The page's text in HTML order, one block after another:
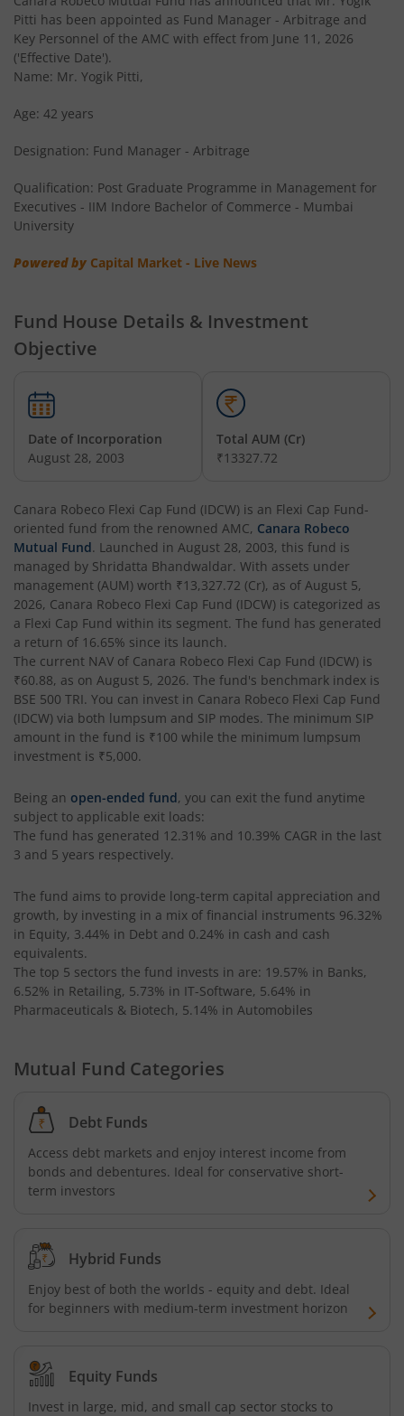
Pitti has been appointed as Fund Manager - Arbitrage and
Key Personnel of the AMC with effect from June 11, 2026
('Effective Date').
Name: Mr. Yogik Pitti,
Age: 42 years
Designation: Fund Manager - Arbitrage
Qualification: Post Graduate Programme in Management for
Executives - IIM Indore Bachelor of Commerce - Mumbai
University
Powered by Capital Market - Live News
Fund House Details & Investment
Objective
Date of Incorporation
August 28, 2003
Total AUM (Cr)
₹13327.72
Canara Robeco Flexi Cap Fund (IDCW) is an Flexi Cap Fund-
oriented fund from the renowned AMC, Canara Robeco
Mutual Fund. Launched in August 28, 2003, this fund is
managed by Shridatta Bhandwaldar. With assets under
management (AUM) worth ₹13,327.72 (Cr), as of August 5,
2026, Canara Robeco Flexi Cap Fund (IDCW) is categorized as
a Flexi Cap Fund within its segment. The fund has generated
a return of 16.65% since its launch.
The current NAV of Canara Robeco Flexi Cap Fund (IDCW) is
₹60.88, as on August 5, 2026. The fund's benchmark index is
BSE 500 TRI. You can invest in Canara Robeco Flexi Cap Fund
(IDCW) via both lumpsum and SIP modes. The minimum SIP
amount in the fund is ₹100 while the minimum lumpsum
investment is ₹5,000.
Being an open-ended fund, you can exit the fund anytime
subject to applicable exit loads:
The fund has generated 12.31% and 10.39% CAGR in the last
3 and 5 years respectively.
The fund aims to provide long-term capital appreciation and
growth, by investing in a mix of financial instruments 96.32%
in Equity, 3.44% in Debt and 0.24% in cash and cash
equivalents.
The top 5 sectors the fund invests in are: 19.57% in Banks,
6.52% in Retailing, 5.73% in IT-Software, 5.64% in
Pharmaceuticals & Biotech, 5.14% in Automobiles
Mutual Fund Categories
Debt Funds
Access debt markets and enjoy interest income from
bonds and debentures. Ideal for conservative short-
term investors
Hybrid Funds
Enjoy best of both the worlds - equity and debt. Ideal
for beginners with medium-term investment horizon
Equity Funds
Invest in large, mid, and small cap sector stocks to